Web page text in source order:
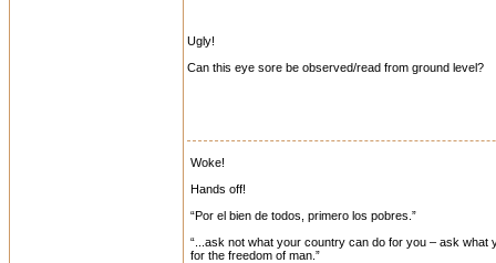
Ugly!
Can this eye sore be observed/read from ground level?
Woke!
Hands off!
“Por el bien de todos, primero los pobres.”
“...ask not what your country can do for you – ask what
for the freedom of man.”